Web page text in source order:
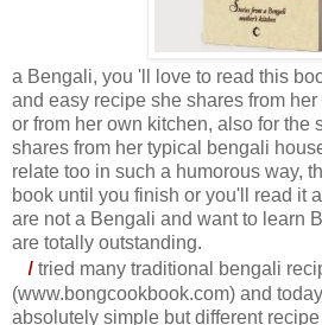
a Bengali, you 'll love to read this
and easy recipe she shares from
or from her own kitchen, also for the
shares from her typical bengali
relate too in such a humorous way,
book until you finish or you'll read it
are not a Bengali and want to learn
are totally outstanding.
I tried many traditional bengali
(www.bongcookbook.com) and
absolutely simple but different